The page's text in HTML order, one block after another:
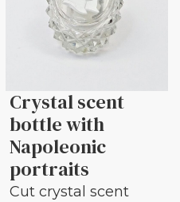
Crystal scent
bottle with
Napoleonic
portraits
Cut crystal scent